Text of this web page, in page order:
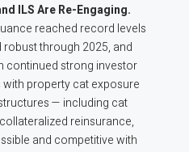
ILS Are Re-Engaging.
reached record levels
through 2025, and
continued strong investor
property cat exposure
— including cat
reinsurance,
and competitive with